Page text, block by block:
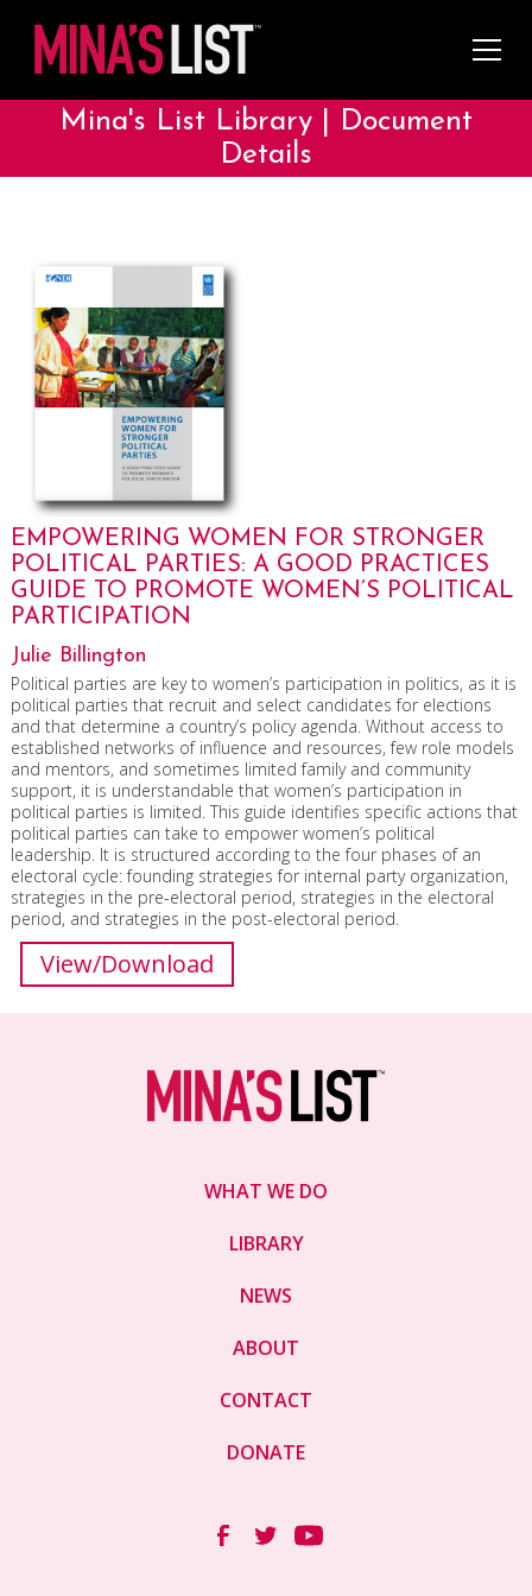
Mina's List Library | Document
Details
EMPOWERING WOMEN FOR STRONGER
POLITICAL PARTIES: A GOOD PRACTICES
GUIDE TO PROMOTE WOMEN’S POLITICAL
PARTICIPATION
Julie Billington
Political parties are key to women’s participation in politics, as it is
political parties that recruit and select candidates for elections
and that determine a country’s policy agenda. Without access to
established networks of influence and resources, few role models
and mentors, and sometimes limited family and community
support, it is understandable that women’s participation in
political parties is limited. This guide identifies specific actions that
political parties can take to empower women’s political
leadership. It is structured according to the four phases of an
electoral cycle: founding strategies for internal party organization,
strategies in the pre-electoral period, strategies in the electoral
period, and strategies in the post-electoral period.
View/Download
WHAT WE DO
LIBRARY
NEWS
ABOUT
CONTACT
DONATE